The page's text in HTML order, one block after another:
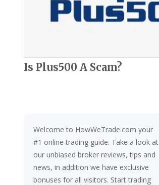
Is Plus500 A Scam?
Welcome to HowWeTrade.com your
#1 online trading guide. Take a look at
our unbiased broker reviews, tips and
news, in addition we have exclusive
bonuses for all visitors. Start trading